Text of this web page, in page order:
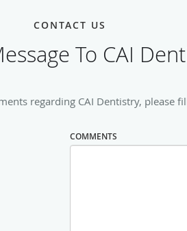
CONTACT US
To CAI
regarding CAI Dentistry, please
COMMENTS